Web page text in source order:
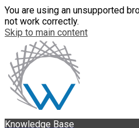
You are using an unsupported
not work correctly.
Skip to main content
Knowledge Base